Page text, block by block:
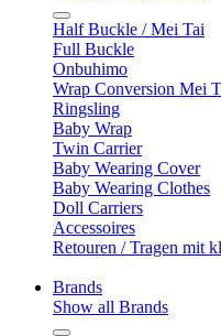
Half Buckle / Mei Tai
Full Buckle
Onbuhimo
Wrap Conversion Mei
Ringsling
Baby Wrap
Twin Carrier
Baby Wearing Cover
Baby Wearing Clothes
Doll Carriers
Accessoires
Retouren / Tragen mit
Brands
Show all Brands